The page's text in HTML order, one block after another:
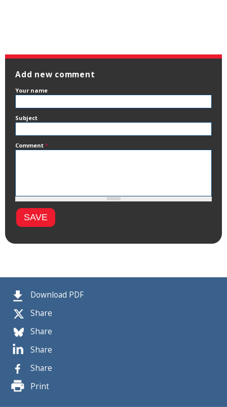
Download PDF
Share
Share
Share
Share
Print
Add new comment
Your name
Subject
Comment *